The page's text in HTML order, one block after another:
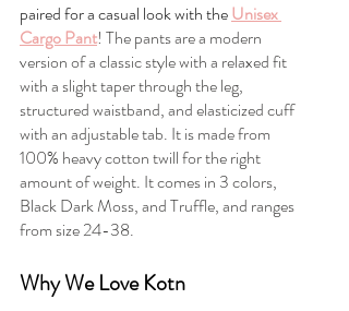
paired for a casual look with the Unisex
Cargo Pant! The pants are a modern
version of a classic style with a relaxed fit
with a slight taper through the leg,
structured waistband, and elasticized cuff
with an adjustable tab. It is made from
100% heavy cotton twill for the right
amount of weight. It comes in 3 colors,
Black Dark Moss, and Truffle, and ranges
from size 24-38.
Why We Love Kotn